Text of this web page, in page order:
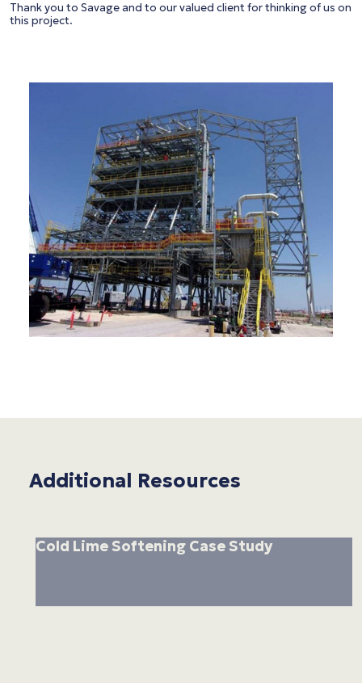
Thank you to Savage and to our valued client for thinking of us on
this project.
Additional Resources
Cold Lime Softening Case Study